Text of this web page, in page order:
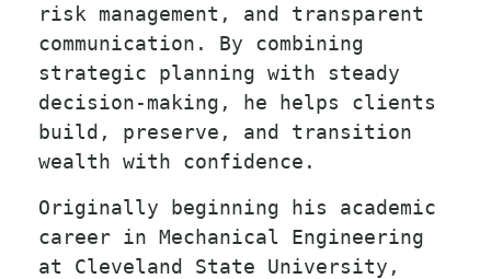
risk management, and transparent
communication. By combining
strategic planning with steady
decision-making, he helps clients
build, preserve, and transition
wealth with confidence.
Originally beginning his academic
career in Mechanical Engineering
at Cleveland State University,